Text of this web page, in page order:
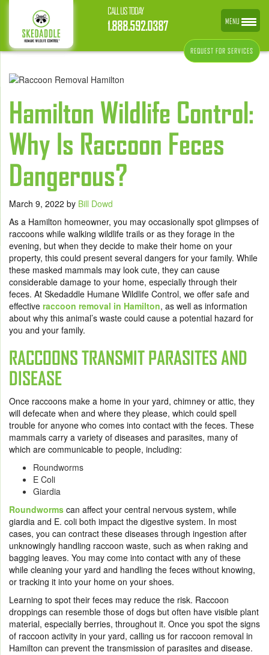
CALL US TODAY
1.888.592.0387
REQUEST FOR SERVICES
Hamilton Wildlife Control:
Why Is Raccoon Feces
Dangerous?
March 9, 2022 by Bill Dowd
As a Hamilton homeowner, you may occasionally spot glimpses of
raccoons while walking wildlife trails or as they forage in the
evening, but when they decide to make their home on your
property, this could present several dangers for your family. While
these masked mammals may look cute, they can cause
considerable damage to your home, especially through their
feces. At Skedaddle Humane Wildlife Control, we offer safe and
effective raccoon removal in Hamilton, as well as information
about why this animal’s waste could cause a potential hazard for
you and your family.
RACCOONS TRANSMIT PARASITES AND
DISEASE
Once raccoons make a home in your yard, chimney or attic, they
will defecate when and where they please, which could spell
trouble for anyone who comes into contact with the feces. These
mammals carry a variety of diseases and parasites, many of
which are communicable to people, including:
Roundworms
E Coli
Giardia
Roundworms can affect your central nervous system, while
giardia and E. coli both impact the digestive system. In most
cases, you can contract these diseases through ingestion after
unknowingly handling raccoon waste, such as when raking and
bagging leaves. You may come into contact with any of these
while cleaning your yard and handling the feces without knowing,
or tracking it into your home on your shoes.
Learning to spot their feces may reduce the risk. Raccoon
droppings can resemble those of dogs but often have visible plant
material, especially berries, throughout it. Once you spot the signs
of raccoon activity in your yard, calling us for raccoon removal in
Hamilton can prevent the transmission of parasites and disease.
MENU